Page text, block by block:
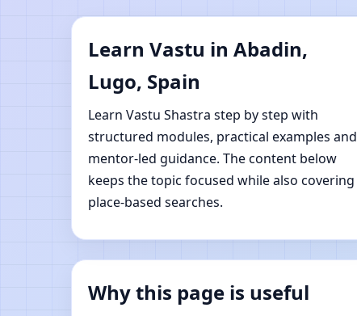
Learn Vastu in Abadin,
Lugo, Spain
Learn Vastu Shastra step by step with
structured modules, practical examples and
mentor-led guidance. The content below
keeps the topic focused while also covering
place-based searches.
Why this page is useful